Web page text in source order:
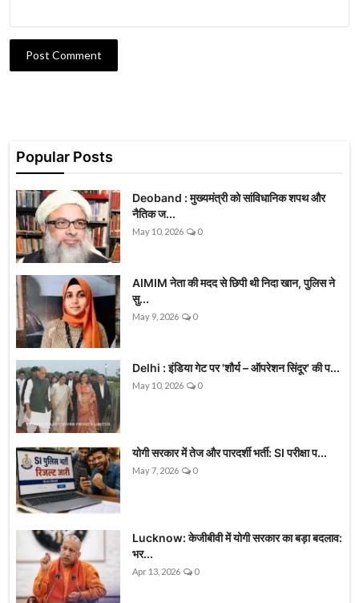
Post Comment
Popular Posts
Deoband : मुख्यमंत्री को सांविधानिक शपथ और
नैतिक ज...
May 10, 2026 0
AIMIM नेता की मदद से छिपी थी निदा खान, पुलिस ने
सु...
May 9, 2026 0
Delhi : इंडिया गेट पर 'शौर्य – ऑपरेशन सिंदूर' की प...
May 10, 2026 0
योगी सरकार में तेज और पारदर्शी भर्ती: SI परीक्षा प...
May 7, 2026 0
Lucknow: केजीबीवी में योगी सरकार का बड़ा बदलाव:
भर...
Apr 13, 2026 0